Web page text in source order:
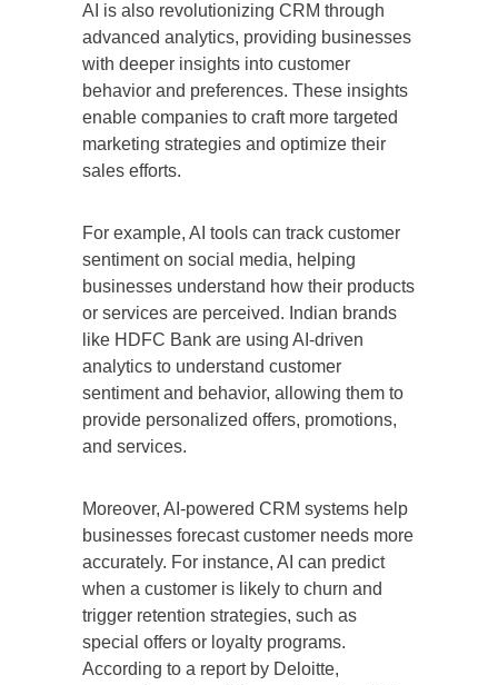
AI is also revolutionizing CRM through
advanced analytics, providing businesses
with deeper insights into customer
behavior and preferences. These insights
enable companies to craft more targeted
marketing strategies and optimize their
sales efforts.
For example, AI tools can track customer
sentiment on social media, helping
businesses understand how their products
or services are perceived. Indian brands
like HDFC Bank are using AI-driven
analytics to understand customer
sentiment and behavior, allowing them to
provide personalized offers, promotions,
and services.
Moreover, AI-powered CRM systems help
businesses forecast customer needs more
accurately. For instance, AI can predict
when a customer is likely to churn and
trigger retention strategies, such as
special offers or loyalty programs.
According to a report by Deloitte,